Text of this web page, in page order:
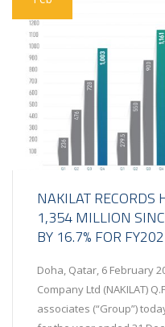
NAKILAT RECORDS
1,354 MILLION
BY 16.7% FOR
Doha, Qatar, 6 February
Company Ltd (NAKILAT)
associates (“Group”)